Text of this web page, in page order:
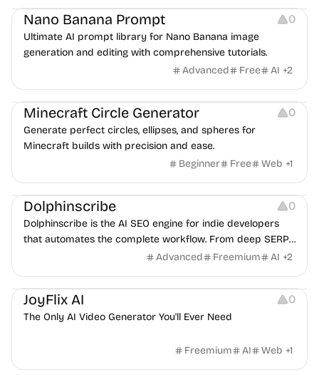
Nano Banana Prompt 0
Ultimate AI prompt library for Nano Banana image
generation and editing with comprehensive tutorials.
Advanced
Free AI +2
Platforms
Minecraft Circle Generator 0
Generate perfect circles, ellipses, and spheres for
Minecraft builds with precision and ease.
Beginner
Free Web +1
Others
Dolphinscribe 0
Dolphinscribe is the AI SEO engine for indie developers
that automates the complete workflow. From deep SERP
analysis to auto-publishing via Webhook, we generate E-E-
Advanced Freemium AI +2
Video Editing Video Resources
JoyFlix AI 0
The Only AI Video Generator You'll Ever Need
Freemium AI Web +1
Platforms